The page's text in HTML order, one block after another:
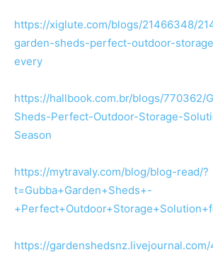
https://xiglute.com/blogs/21466348/
garden-sheds-perfect-outdoor-
every
https://hallbook.com.br/blogs/770362/
Sheds-Perfect-Outdoor-Storage-
Season
https://mytravaly.com/blog/blog-read/?
t=Gubba+Garden+Sheds+-
https://gardenshedsnz.livejournal.com/